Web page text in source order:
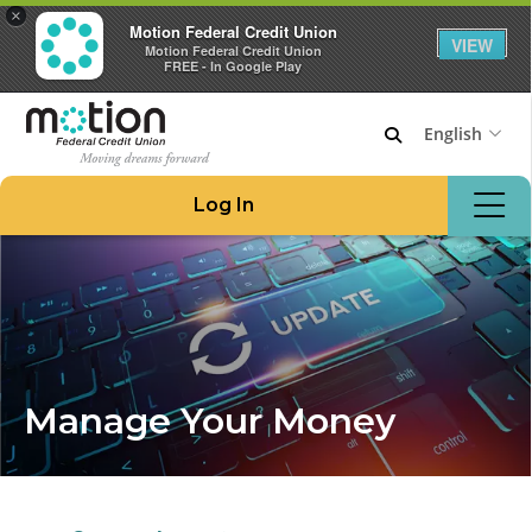
×
Motion Federal Credit Union
Motion Federal Credit Union
FREE - In Google Play
VIEW
English
Log In
Manage Your Money
Apply for a Loan
Locations & ATMs
Routing #221276480
908.862.6966
Home
Borrow Money